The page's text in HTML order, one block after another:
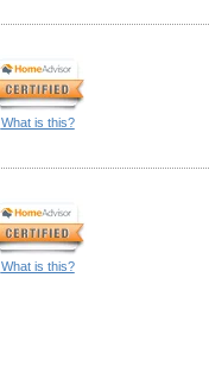
What is this?
What is this?